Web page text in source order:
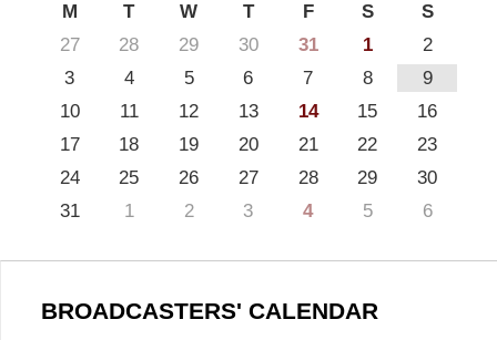
M
T W T F S
S
27
28 29 30 31 1
2
3
4 5 6 7 8
9
10
11 12 13 14 15
16
17
18 19 20 21 22
23
24
25 26 27 28 29
30
31
1 2 3 4 5 6
BROADCASTERS' CALENDAR